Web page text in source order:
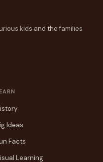
kids and the families
Ideas
Facts
Learning